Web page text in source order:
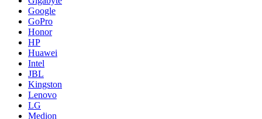
Google
GoPro
Honor
HP
Huawei
Intel
JBL
Kingston
Lenovo
LG
Medion